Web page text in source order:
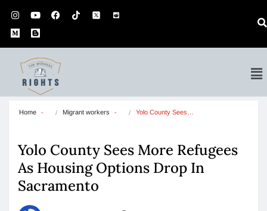
Home Migrant workers Yolo County Sees…
Yolo County Sees More Refugees
As Housing Options Drop In
Sacramento